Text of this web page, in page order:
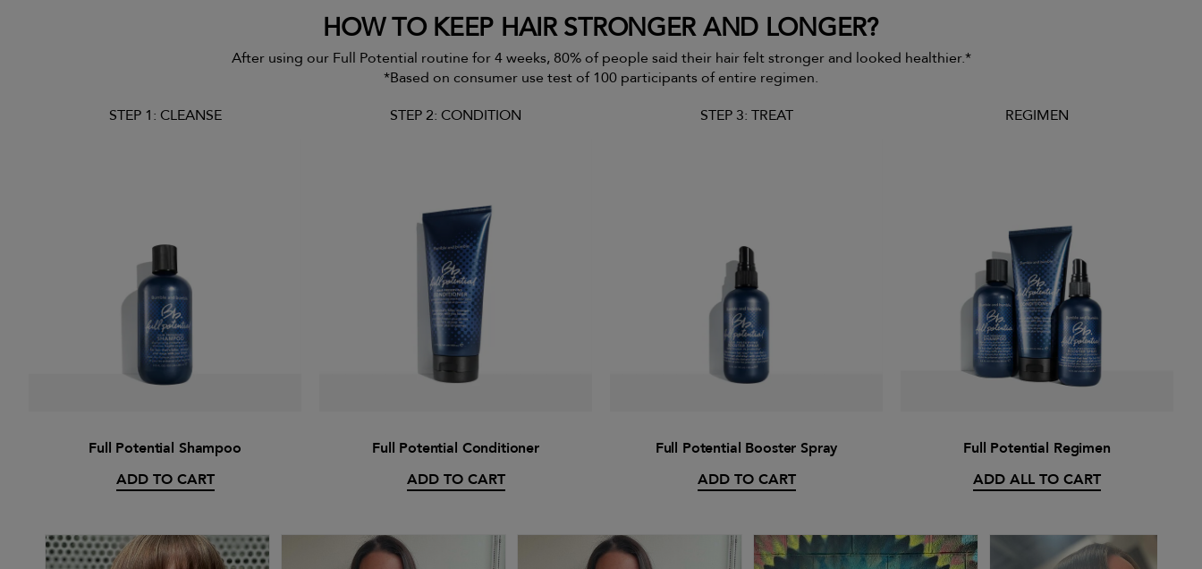
HOW TO KEEP HAIR STRONGER AND LONGER?
After using our Full Potential routine for 4 weeks, 80% of people said their hair felt stronger and looked healthier.*
*Based on consumer use test of 100 participants of entire regimen.
STEP 1: CLEANSE
Full Potential Shampoo
ADD TO CART
STEP 2: CONDITION
Full Potential Conditioner
ADD TO CART
STEP 3: TREAT
Full Potential Booster Spray
ADD TO CART
REGIMEN
Full Potential Regimen
ADD ALL TO CART